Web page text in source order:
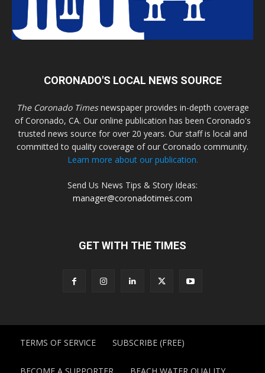
CORONADO'S LOCAL NEWS SOURCE
The Coronado Timesnewspaper provides in-depth coverage
of Coronado, CA. Our online publication has been Coronado's
trusted news source for over 20 years. Our staff is local and
committed to quality coverage of our Coronado community.
Learn more about our publication.
Send Us News Tips & Story Ideas:
manager@coronadotimes.com
GET WITH THE TIMES
TERMS OF SERVICE SUBSCRIBE (FREE)